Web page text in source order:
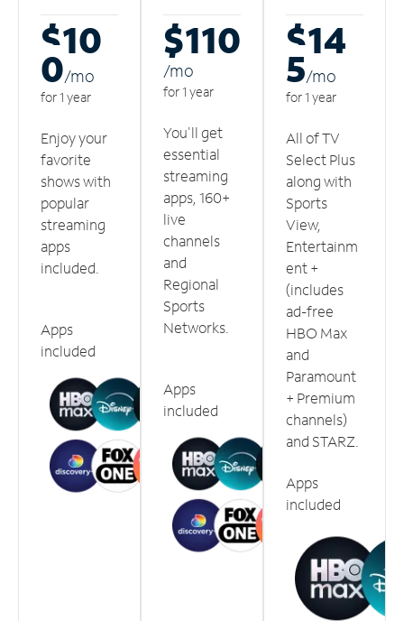
$10
0/mo
for 1 year
Enjoy your
favorite
shows with
popular
streaming
apps
included.
Apps
included
$110
/mo
for 1 year
You'll get
essential
streaming
apps, 160+
live
channels
and
Regional
Sports
Networks.
Apps
included
$14
5/mo
for 1 year
All of TV
Select Plus
along with
Sports
View,
Entertainm
ent +
(includes
ad-free
HBO Max
and
Paramount
+ Premium
channels)
and STARZ.
Apps
included